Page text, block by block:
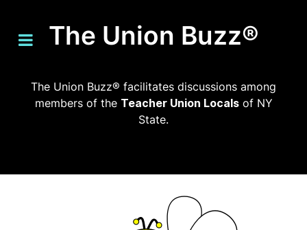
The Union Buzz®
The Union Buzz® facilitates discussions among
members of the Teacher Union Localsof NY
State.